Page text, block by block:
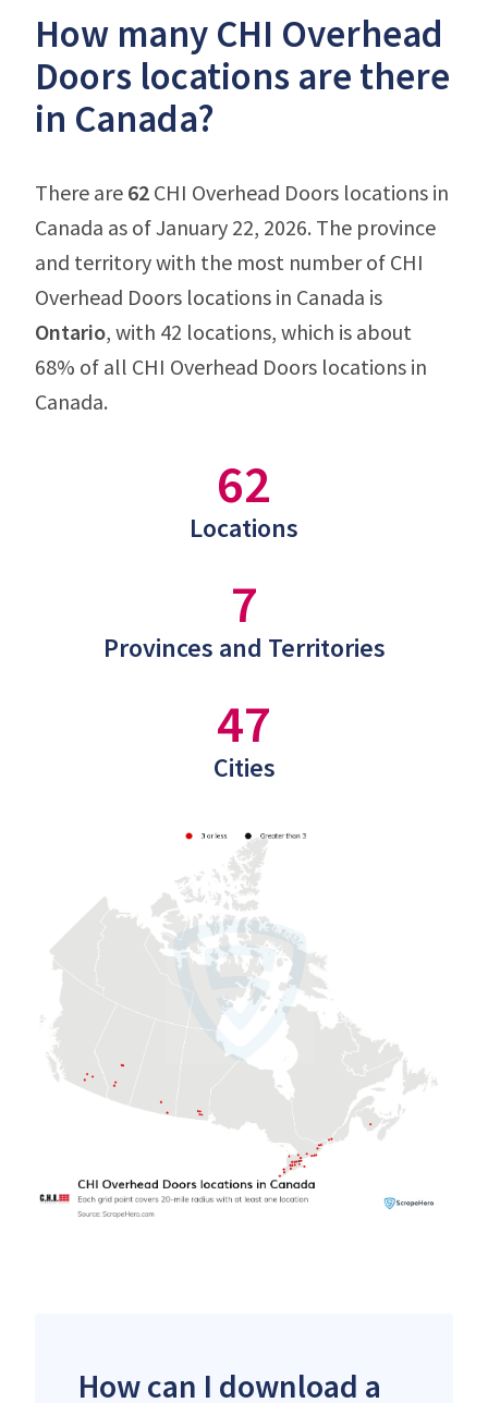
How many CHI Overhead
Doors locations are there
in Canada?
There are 62 CHI Overhead Doors locations in
Canada as of January 22, 2026. The province
and territory with the most number of CHI
Overhead Doors locations in Canada is
Ontario, with 42 locations, which is about
68% of all CHI Overhead Doors locations in
Canada.
62
Locations
7
Provinces and Territories
47
Cities
How can I download a